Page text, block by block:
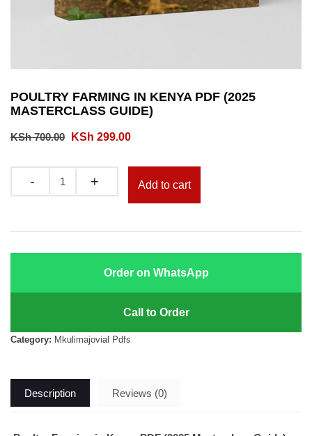
POULTRY FARMING IN KENYA PDF (2025
MASTERCLASS GUIDE)
KSh700.00 Original
was:
KSh 700.00.
KSh 299.00
is:
Add to cart
Order on WhatsApp
Call to Order
Category: Mkulimajovial Pdfs
Description Reviews (0)